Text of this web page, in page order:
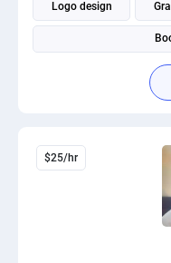
Logo design
$25/hr